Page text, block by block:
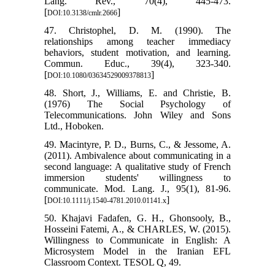
[DOI:10.3138/cmlr.2666]
47. Christophel, D. M. (1990). The
relationships among teacher immediacy
behaviors, student motivation, and learning.
Commun. Educ., 39(4), 323-340.
[DOI:10.1080/03634529009378813]
48. Short, J., Williams, E. and Christie, B.
(1976) The Social Psychology of
Telecommunications. John Wiley and Sons
Ltd., Hoboken.
49. Macintyre, P. D., Burns, C., & Jessome, A.
(2011). Ambivalence about communicating in a
second language: A qualitative study of French
immersion students' willingness to
communicate. Mod. Lang. J., 95(1), 81-96.
[DOI:10.1111/j.1540-4781.2010.01141.x]
50. Khajavi Fadafen, G. H., Ghonsooly, B.,
Hosseini Fatemi, A., & CHARLES, W. (2015).
Willingness to Communicate in English: A
Microsystem Model in the Iranian EFL
Classroom Context. TESOL Q, 49.